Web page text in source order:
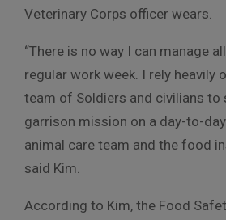
Veterinary Corps officer wears.
“There is no way I can manage
regular work week. I rely heavily
team of Soldiers and civilians to
garrison mission on a day-to-
animal care team and the food
said Kim.
According to Kim, the Food